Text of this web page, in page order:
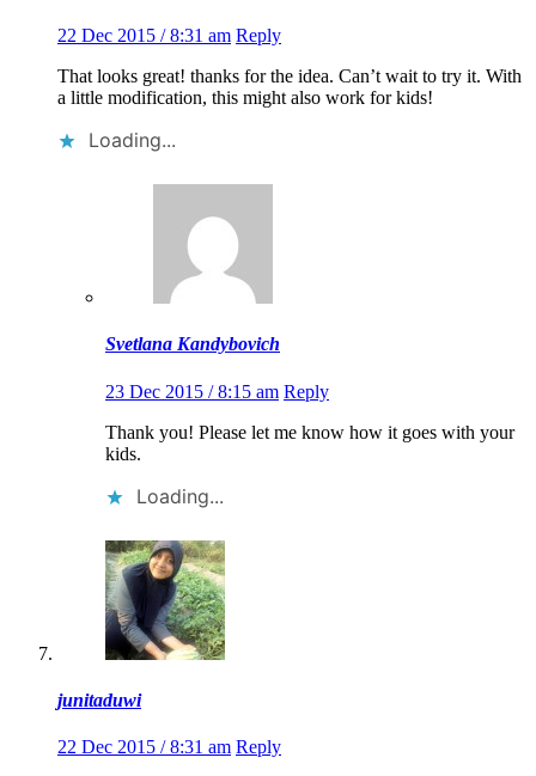
22 Dec 2015 / 8:31 am Reply
That looks great! thanks for the idea. Can’t wait to try it. With
a little modification, this might also work for kids!
Loading...
Svetlana Kandybovich
23 Dec 2015 / 8:15 am Reply
Thank you! Please let me know how it goes with your
kids.
Loading...
junitaduwi
22 Dec 2015 / 8:31 am Reply